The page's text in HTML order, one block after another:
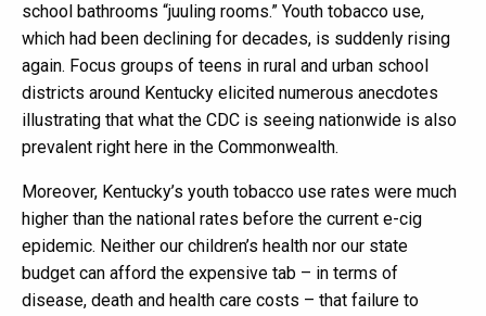
school bathrooms “juuling rooms.” Youth tobacco use,
which had been declining for decades, is suddenly rising
again. Focus groups of teens in rural and urban school
districts around Kentucky elicited numerous anecdotes
illustrating that what the CDC is seeing nationwide is also
prevalent right here in the Commonwealth.
Moreover, Kentucky’s youth tobacco use rates were much
higher than the national rates before the current e-cig
epidemic. Neither our children’s health nor our state
budget can afford the expensive tab – in terms of
disease, death and health care costs – that failure to